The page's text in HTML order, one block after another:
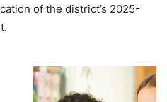
of the district’s 2025-
.